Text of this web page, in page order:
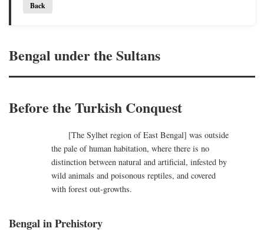
Back
Bengal under the Sultans
Before the Turkish Conquest
[The Sylhet region of East Bengal] was outside
the pale of human habitation, where there is no
distinction between natural and artificial, infested by
wild animals and poisonous reptiles, and covered
with forest out-growths.
Bengal in Prehistory